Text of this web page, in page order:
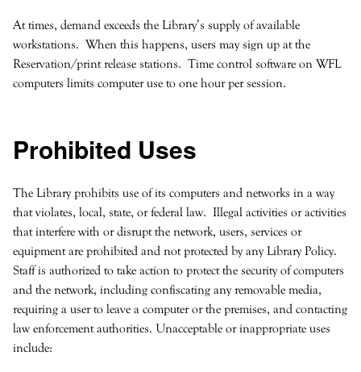
At times, demand exceeds the Library’s supply of available
workstations. When this happens, users may sign up at the
Reservation/print release stations. Time control software on WFL
computers limits computer use to one hour per session.
Prohibited Uses
The Library prohibits use of its computers and networks in a way
that violates, local, state, or federal law. Illegal activities or activities
that interfere with or disrupt the network, users, services or
equipment are prohibited and not protected by any Library Policy.
Staff is authorized to take action to protect the security of computers
and the network, including confiscating any removable media,
requiring a user to leave a computer or the premises, and contacting
law enforcement authorities. Unacceptable or inappropriate uses
include: